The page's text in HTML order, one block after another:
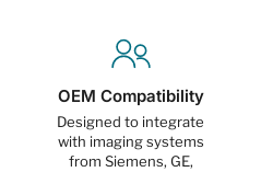
OEM Compatibility
Designed to integrate
with imaging systems
from Siemens, GE,